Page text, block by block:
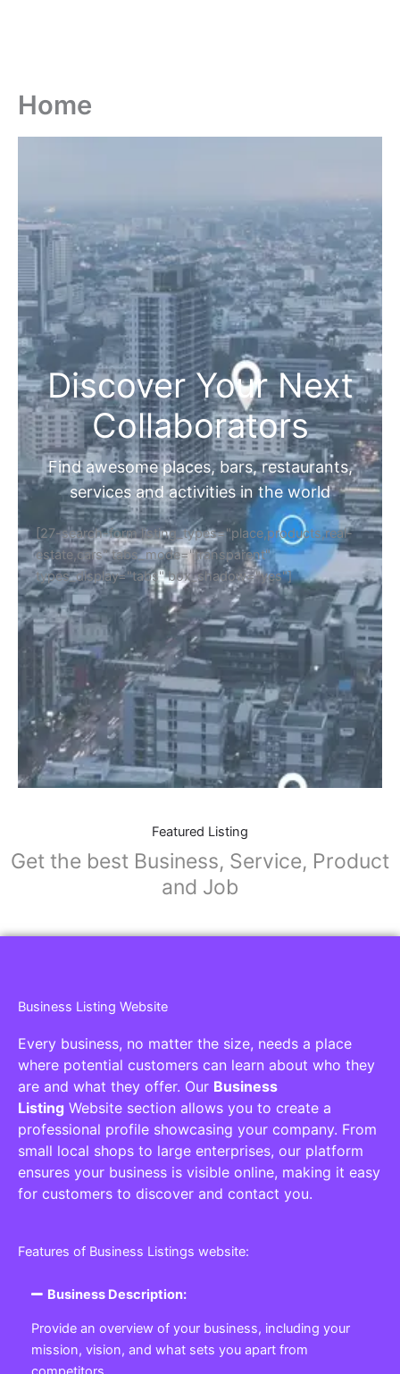
Home
Discover Your Next
Collaborators
Find awesome places, bars, restaurants,
services and activities in the world
[27-search-form listing_types="place,products,real-
estate,cars" tabs_mode="transparent"
types_display="tabs" box_shadow="yes"]
Featured Listing
Get the best Business, Service, Product
and Job
Business Listing Website
Every business, no matter the size, needs a place
where potential customers can learn about who they
are and what they offer. Our Business
Listing Website section allows you to create a
professional profile showcasing your company. From
small local shops to large enterprises, our platform
ensures your business is visible online, making it easy
for customers to discover and contact you.
Features of Business Listings website:
Business Description:
Provide an overview of your business, including your
mission, vision, and what sets you apart from